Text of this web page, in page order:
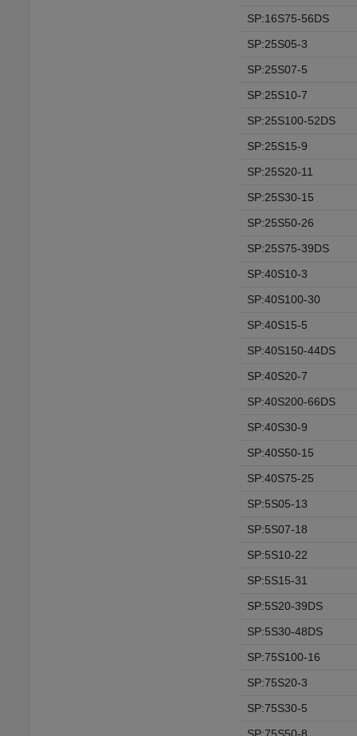
SP:16S75-56DS
SP:25S05-3
SP:25S07-5
SP:25S10-7
SP:25S100-52DS
SP:25S15-9
SP:25S20-11
SP:25S30-15
SP:25S50-26
SP:25S75-39DS
SP:40S10-3
SP:40S100-30
SP:40S15-5
SP:40S150-44DS
SP:40S20-7
SP:40S200-66DS
SP:40S30-9
SP:40S50-15
SP:40S75-25
SP:5S05-13
SP:5S07-18
SP:5S10-22
SP:5S15-31
SP:5S20-39DS
SP:5S30-48DS
SP:75S100-16
SP:75S20-3
SP:75S30-5
SP:75S50-8